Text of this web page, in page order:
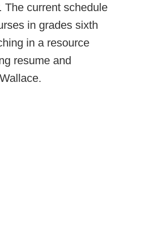
The current schedule
in grades sixth
in a resource
resume and